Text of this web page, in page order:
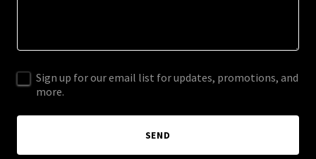
Sign up for our email list for updates, promotions, and
more.
SEND